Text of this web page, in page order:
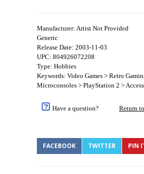
Manufacturer: Artist Not Provided
Generic
Release Date: 2003-11-03
UPC: 804926072208
Type: Hobbies
Keywords: Video Games > Retro
Microconsoles > PlayStation 2 >
Have a question? Return
FACEBOOK TWITTER PIN